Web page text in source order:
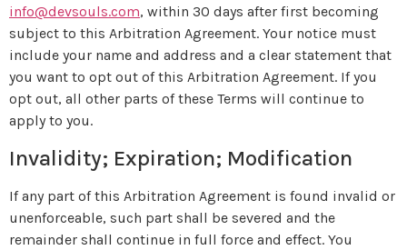
info@devsouls.com, within 30 days after first becoming
subject to this Arbitration Agreement. Your notice must
include your name and address and a clear statement that
you want to opt out of this Arbitration Agreement. If you
opt out, all other parts of these Terms will continue to
apply to you.
Invalidity; Expiration; Modification
If any part of this Arbitration Agreement is found invalid or
unenforceable, such part shall be severed and the
remainder shall continue in full force and effect. You